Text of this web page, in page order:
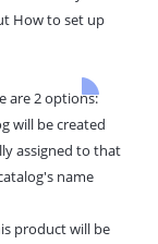
How to set up
are 2 options:
will be created
assigned to that
name
product will be